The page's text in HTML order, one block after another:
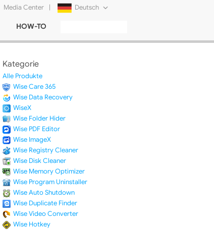
Media Center | Deutsch
Русский
HOW-TO
Kategorie
Alle Produkte
Wise Care 365
Wise Data Recovery
WiseX
Wise Folder Hider
Wise PDF Editor
Wise ImageX
Wise Registry Cleaner
Wise Disk Cleaner
Wise Memory Optimizer
Wise Program Uninstaller
Wise Auto Shutdown
Wise Duplicate Finder
Wise Video Converter
Wise Hotkey